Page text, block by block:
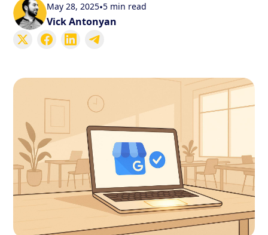
May 28, 2025•5 min read
Vick Antonyan